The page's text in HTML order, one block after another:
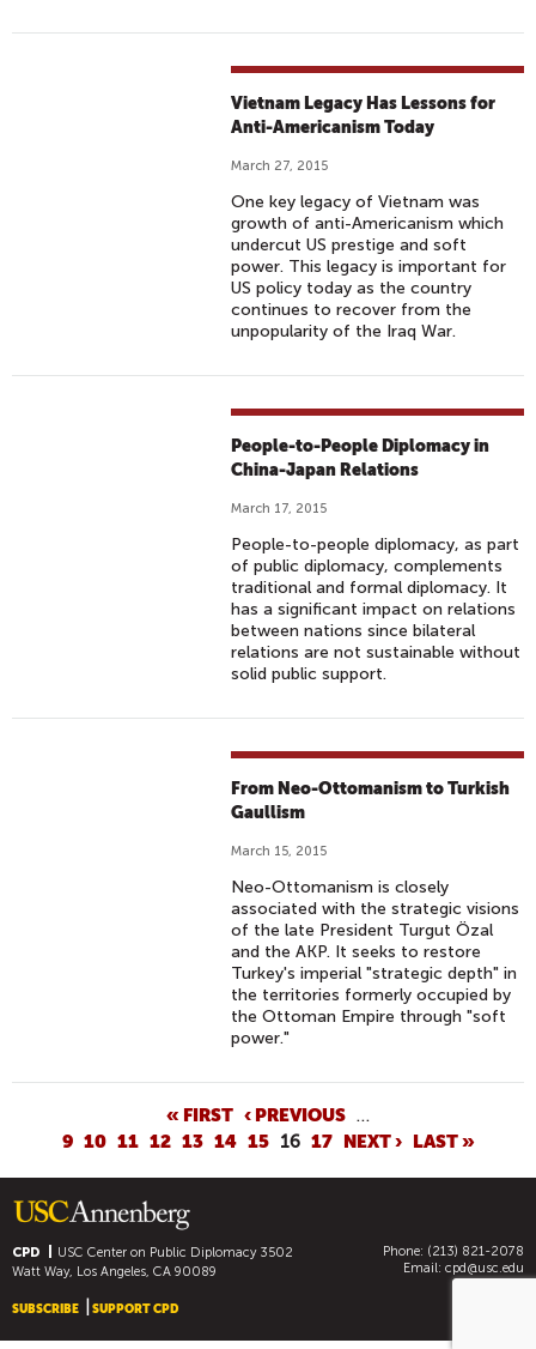
Vietnam Legacy Has Lessons for
Anti-Americanism Today
March 27, 2015
One key legacy of Vietnam was
growth of anti-Americanism which
undercut US prestige and soft
power. This legacy is important for
US policy today as the country
continues to recover from the
unpopularity of the Iraq War.
People-to-People Diplomacy in
China-Japan Relations
March 17, 2015
People-to-people diplomacy, as part
of public diplomacy, complements
traditional and formal diplomacy. It
has a significant impact on relations
between nations since bilateral
relations are not sustainable without
solid public support.
From Neo-Ottomanism to Turkish
Gaullism
March 15, 2015
Neo-Ottomanism is closely
associated with the strategic visions
of the late President Turgut Özal
and the AKP. It seeks to restore
Turkey's imperial "strategic depth" in
the territories formerly occupied by
the Ottoman Empire through "soft
power."
G
E
« FIRST ‹ PREVIOUS …
9 10 11 12 13 14 15 16 17 NEXT › LAST »
CPD USC Center on Public Diplomacy3502
Watt Way, Los Angeles, CA 90089
Phone: (213) 821-2078
Email: cpd@usc.edu
SUBSCRIBE SUPPORT CPD